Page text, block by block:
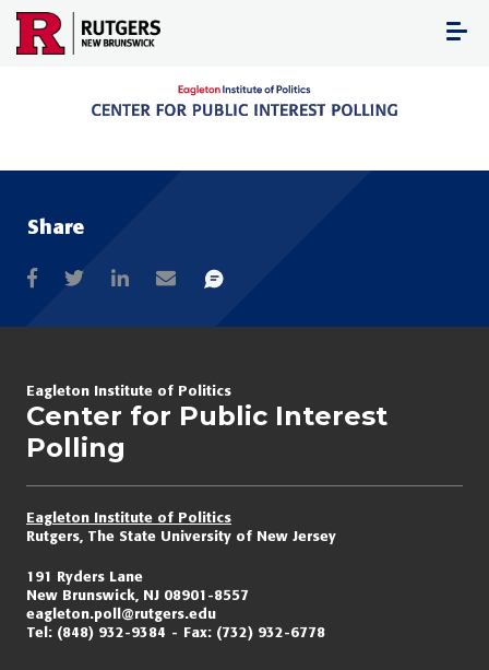
Skip
content
Share
Eagleton Institute of Politics
Center for Public Interest
Polling
Eagleton Institute of Politics
Rutgers, The State University of New Jersey
191 Ryders Lane
New Brunswick, NJ 08901-8557
eagleton.poll@rutgers.edu
Tel: (848) 932-9384 Fax: (732) 932-6778